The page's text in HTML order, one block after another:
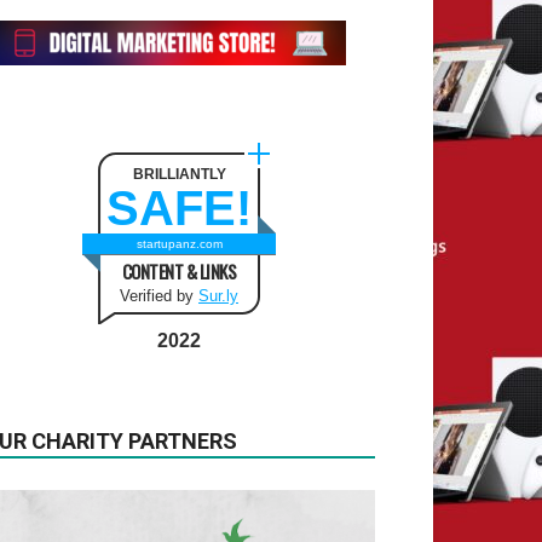
BRILLIANTLY
SAFE!
startupanz.com
CONTENT & LINKS
Verified by Sur.ly
2022
CHARITY PARTNERS